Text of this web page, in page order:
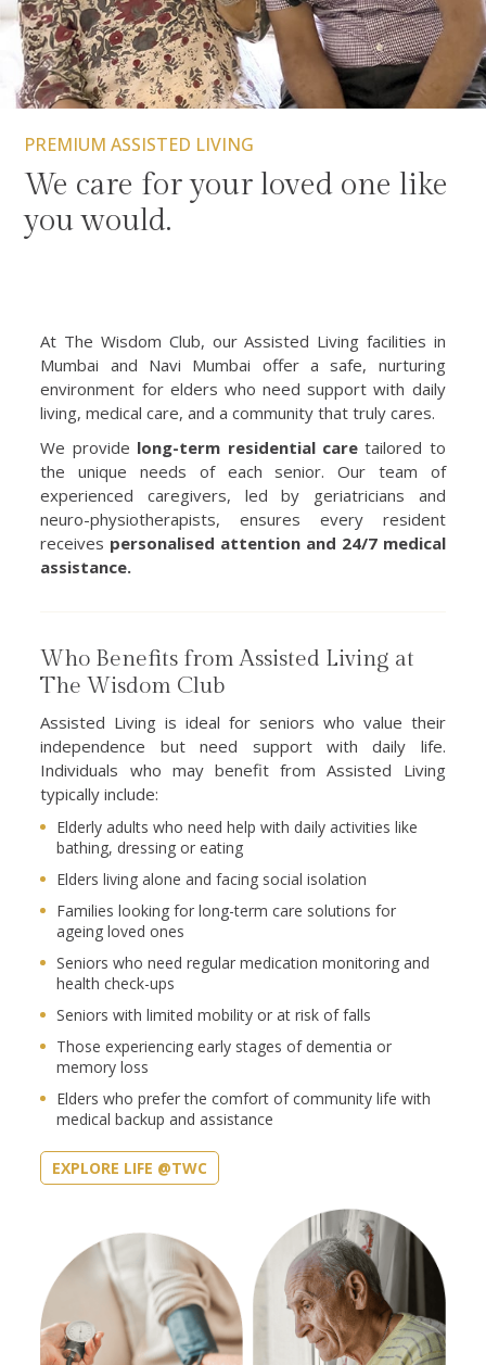
PREMIUM ASSISTED LIVING
We care for your loved one like
you would.
At The Wisdom Club, our Assisted Living facilities in
Mumbai and Navi Mumbai offer a safe, nurturing
environment for elders who need support with daily
living, medical care, and a community that truly cares.
We provide long-term residential caretailored to
the unique needs of each senior. Our team of
experienced caregivers, led by geriatricians and
neuro-physiotherapists, ensures every resident
receives personalised attention and 24/7 medical
assistance.
Who Benefits from Assisted Living at
The Wisdom Club
Assisted Living is ideal for seniors who value their
independence but need support with daily life.
Individuals who may benefit from Assisted Living
typically include:
Elderly adults who need help with daily activities like
bathing, dressing or eating
Elders living alone and facing social isolation
Families looking for long-term care solutions for
ageing loved ones
Seniors who need regular medication monitoring and
health check-ups
Seniors with limited mobility or at risk of falls
Those experiencing early stages of dementia or
memory loss
Elders who prefer the comfort of community life with
medical backup and assistance
EXPLORE LIFE @TWC